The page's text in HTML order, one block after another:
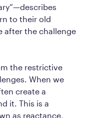
—describes
to their old
after the challenge
the restrictive
When we
create a
it. This is a
as reactance